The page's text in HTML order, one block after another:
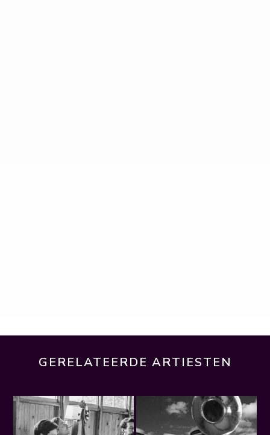
GERELATEERDE ARTIESTEN